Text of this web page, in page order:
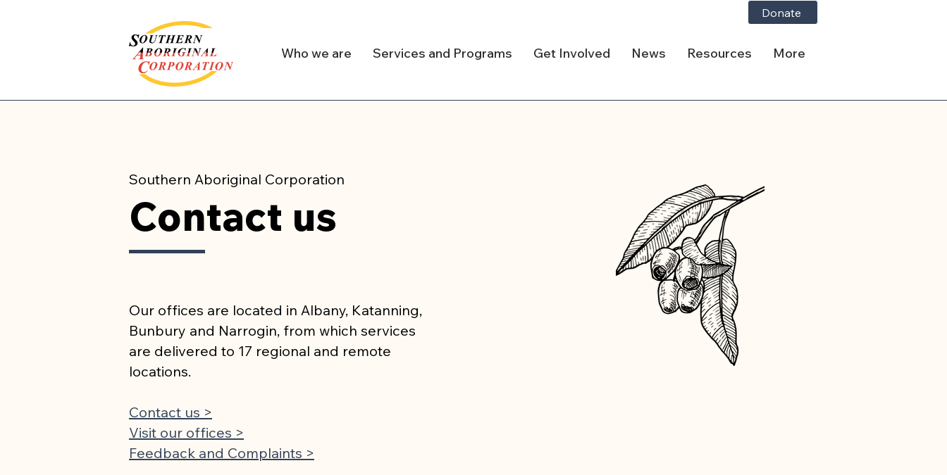
Donate
Who we are Services and Programs Get Involved News Resources More
Southern Aboriginal Corporation
Contact us
Our offices are located in Albany, Katanning,
Bunbury and Narrogin, from which services
are delivered to 17 regional and remote
locations.
Contact us >
Visit our offices >
Feedback and Complaints >